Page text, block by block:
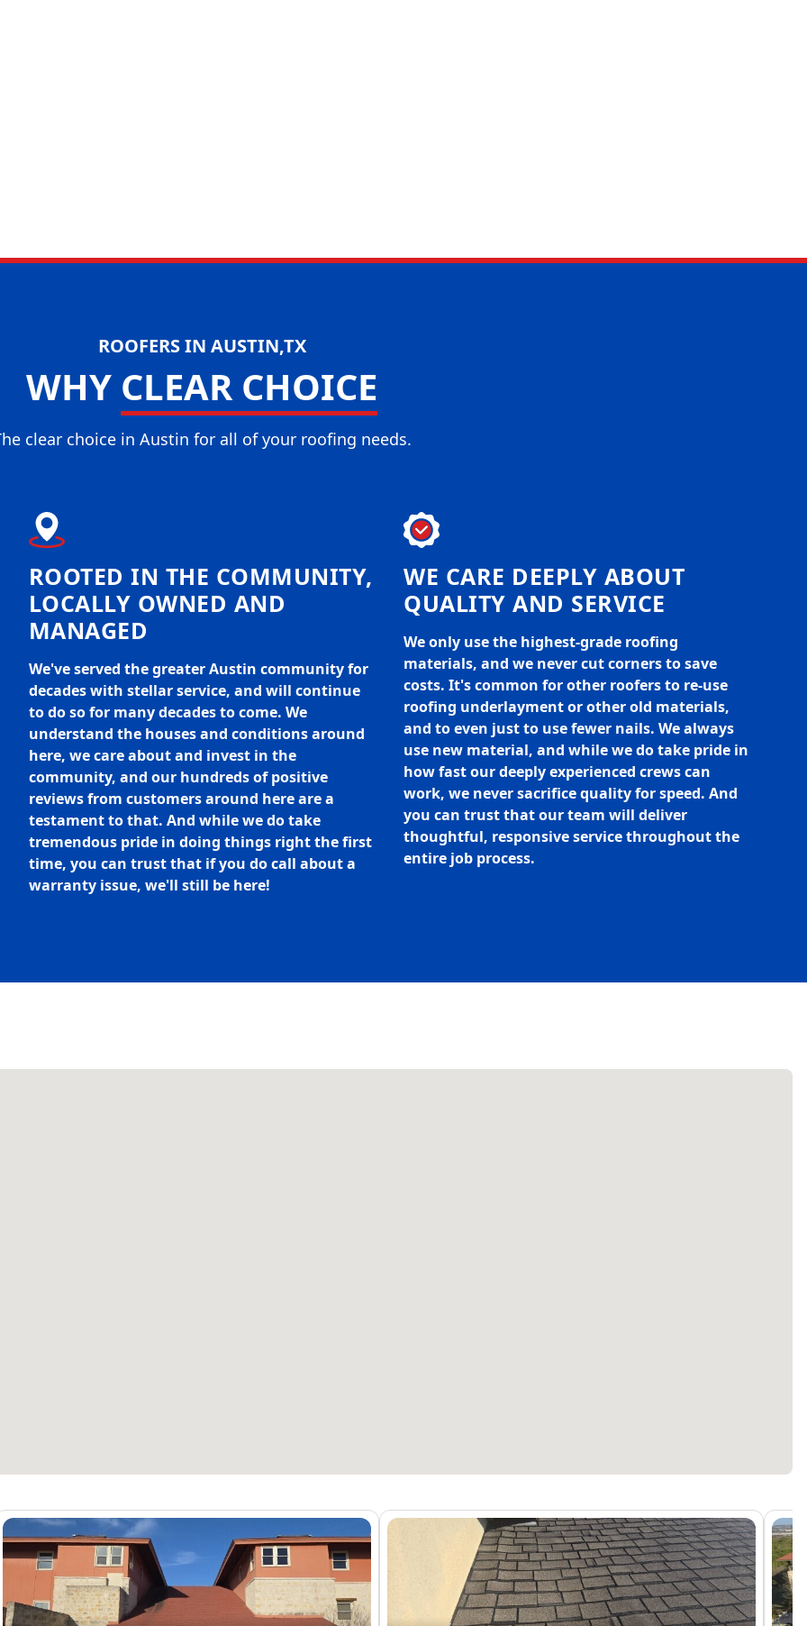
ROOFERS IN AUSTIN,TX
WHY CLEAR CHOICE
clear choice in Austin for all of your roofing needs.
ROOTED IN THE COMMUNITY,
LOCALLY OWNED AND
MANAGED
We've served the greater Austin community for
decades with stellar service, and will continue
to do so for many decades to come. We
understand the houses and conditions around
here, we care about and invest in the
community, and our hundreds of positive
reviews from customers around here are a
testament to that. And while we do take
tremendous pride in doing things right the first
time, you can trust that if you do call about a
warranty issue, we'll still be here!
WE CARE DEEPLY ABOUT
QUALITY AND SERVICE
We only use the highest-grade roofing
materials, and we never cut corners to save
costs. It's common for other roofers to re-use
roofing underlayment or other old materials,
and to even just to use fewer nails. We always
use new material, and while we do take pride in
how fast our deeply experienced crews can
work, we never sacrifice quality for speed. And
you can trust that our team will deliver
thoughtful, responsive service throughout the
entire job process.